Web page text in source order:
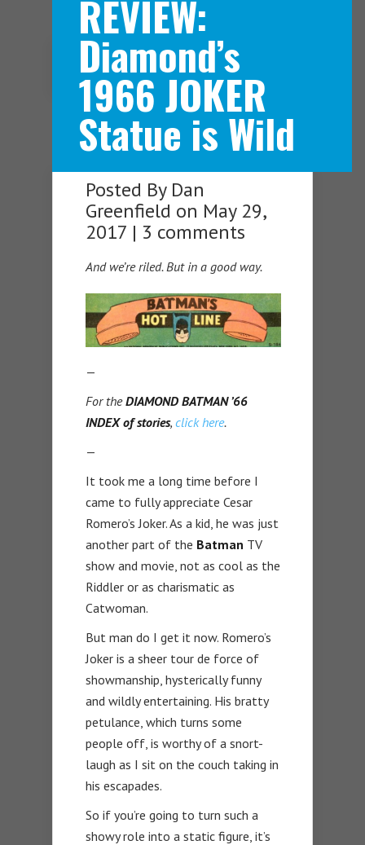
Navigation Menu
REVIEW:
Diamond’s
1966 JOKER
Statue is Wild
Posted By Dan
Greenfield on May 29,
2017 | 3 comments
And we’re riled. But in a good way.
—
For theDIAMOND BATMAN ’66
INDEX of stories, click here.
—
It took me a long time before I
came to fully appreciate Cesar
Romero’s Joker. As a kid, he was just
another part of the Batman TV
show and movie, not as cool as the
Riddler or as charismatic as
Catwoman.
But man do I get it now. Romero’s
Joker is a sheer tour de force of
showmanship, hysterically funny
and wildly entertaining. His bratty
petulance, which turns some
people off, is worthy of a snort-
laugh as I sit on the couch taking in
his escapades.
So if you’re going to turn such a
showy role into a static figure, it’s